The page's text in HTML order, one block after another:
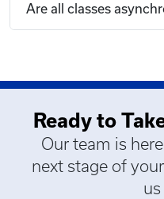
Are all classes
Ready to
Our team is
next stage of